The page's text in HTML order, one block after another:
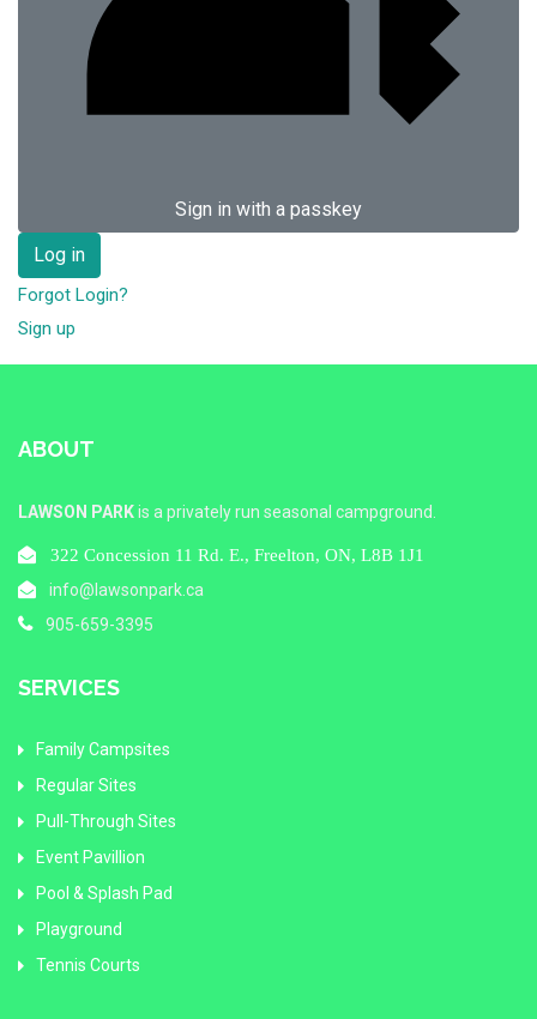
Sign in with a passkey
Log in
Forgot Login?
Sign up
ABOUT
LAWSON PARKis a privately run seasonal campground.
322 Concession 11 Rd. E., Freelton, ON, L8B 1J1
info@lawsonpark.ca
905-659-3395
SERVICES
Family Campsites
Regular Sites
Pull-Through Sites
Event Pavillion
Pool & Splash Pad
Playground
Tennis Courts